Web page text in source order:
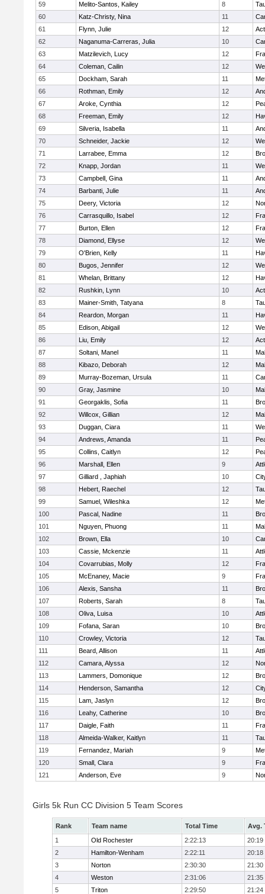
59
Melito-Santos, Kailey 8
60
Katz-Christy, Nina 11
61
Flynn, Julie 12
62
Naganuma-Carreras, Julia 10
63
Matzilevich, Lucy 12
64
Coleman, Cailin 12
65
Dockham, Sarah 11
66
Rothman, Emily 12
67
Aroke, Cynthia 12
68
Freeman, Emily 12
69
Silveria, Isabella 11
70
Schneider, Jackie 12
71
Larrabee, Emma 12
72
Knapp, Jordan 11
73
Campbell, Gina 11
74
Barbanti, Julie 11
75
Deery, Victoria 12
76
Carrasquillo, Isabel 12
77
Burton, Ellen 12
78
Diamond, Ellyse 12
79
O'Brien, Kelly 11
80
Bugos, Jennifer 12
81
Whelan, Brittany 12
82
Rushkin, Lynn 10
83
Mainer-Smith, Tatyana 8
84
Reardon, Morgan 11
85
Edison, Abigail 12
86
Liu, Emily 12
87
Soltani, Manel 11
88
Kibazo, Deborah 12
89
Murray-Bozeman, Ursula 11
90
Gray, Jasmine 10
91
Georgaklis, Sofia 11
92
Willcox, Gillian 12
93
Duggan, Ciara 11
94
Andrews, Amanda 11
95
Collins, Caitlyn 12
96
Marshall, Ellen 9
97
Gilliard , Japhiah 10
98
Hebert, Raechel 12
99
Samuel, Wileshka 12
100
Pascal, Nadine 11
101
Nguyen, Phuong 11
102
Brown, Ella 10
103
Cassie, Mckenzie 11
104
Covarrubias, Molly 12
105
McEnaney, Macie 9
106
Alexis, Sansha 11
107
Roberts, Sarah 8
108
Oliva, Luisa 10
109
Fofana, Saran 10
110
Crowley, Victoria 12
111
Beard, Allison 11
112
Camara, Alyssa 12
113
Lammers, Domonique 12
114
Henderson, Samantha 12
115
Lam, Jaslyn 12
116
Leahy, Catherine 10
117
Daigle, Faith 11
118
Almeida-Walker, Kaitlyn 11
119
Fernandez, Mariah 9
120
Small, Clara 9
121
Anderson, Eve 9
Girls 5k Run CC Division 5 Team Scores
Rank Team name Total Time
Avg.
1
Old Rochester 2:22:13
20:19
2
Hamilton-Wenham 2:22:11
20:18
3
Norton 2:30:30
21:30
4
Weston 2:31:06
21:35
5
Triton 2:29:50 21:24